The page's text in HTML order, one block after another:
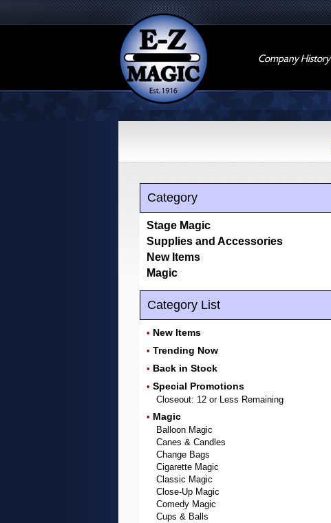
Company History
Category
Stage Magic
Supplies and Accessories
New Items
Magic
Category List
• New Items
• Trending Now
• Back in Stock
• Special Promotions
Closeout: 12 or Less Remaining
• Magic
Balloon Magic
Canes & Candles
Change Bags
Cigarette Magic
Classic Magic
Close-Up Magic
Comedy Magic
Cups & Balls